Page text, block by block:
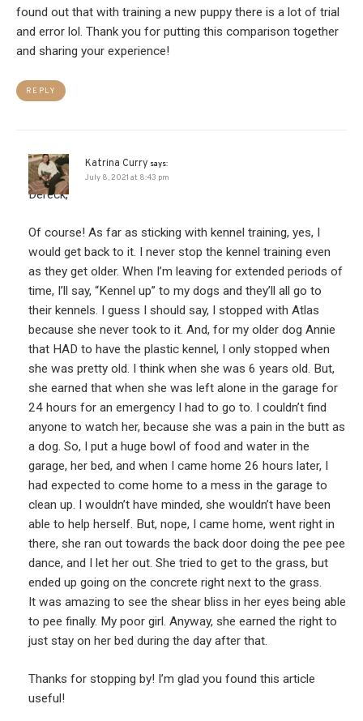
found out that with training a new puppy there is a lot of trial
and error lol. Thank you for putting this comparison together
and sharing your experience!
REPLY
Katrina Curry says:
July 8, 2021 at 8:43 pm
Dereck,
Of course! As far as sticking with kennel training, yes, I
would get back to it. I never stop the kennel training even
as they get older. When I’m leaving for extended periods of
time, I’ll say, “Kennel up” to my dogs and they’ll all go to
their kennels. I guess I should say, I stopped with Atlas
because she never took to it. And, for my older dog Annie
that HAD to have the plastic kennel, I only stopped when
she was pretty old. I think when she was 6 years old. But,
she earned that when she was left alone in the garage for
24 hours for an emergency I had to go to. I couldn’t find
anyone to watch her, because she was a pain in the butt as
a dog. So, I put a huge bowl of food and water in the
garage, her bed, and when I came home 26 hours later, I
had expected to come home to a mess in the garage to
clean up. I wouldn’t have minded, she wouldn’t have been
able to help herself. But, nope, I came home, went right in
there, she ran out towards the back door doing the pee pee
dance, and I let her out. She tried to get to the grass, but
ended up going on the concrete right next to the grass.
It was amazing to see the shear bliss in her eyes being able
to pee finally. My poor girl. Anyway, she earned the right to
just stay on her bed during the day after that.
Thanks for stopping by! I’m glad you found this article
useful!